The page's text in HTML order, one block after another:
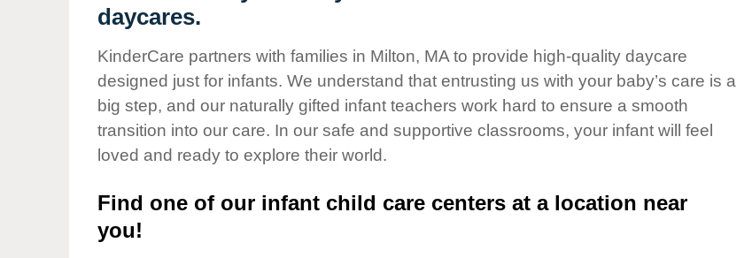
Corporate
Responsibility
daycares.
KinderCare partners with families in Milton, MA to provide high-quality daycare
designed just for infants. We understand that entrusting us with your baby’s care is a
big step, and our naturally gifted infant teachers work hard to ensure a smooth
transition into our care. In our safe and supportive classrooms, your infant will feel
loved and ready to explore their world.
Find one of our infant child care centers at a location near
you!